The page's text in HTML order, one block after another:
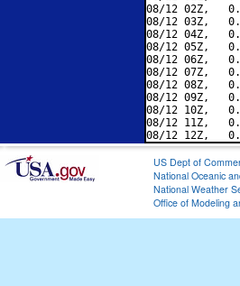
08/12 02Z,
08/12 03Z,
08/12 04Z,
08/12 05Z,
08/12 06Z,
08/12 07Z,
08/12 08Z,
08/12 09Z,
08/12 10Z,
08/12 11Z,
US Dept of
National Oceanic
National Weather
Office of Modeling